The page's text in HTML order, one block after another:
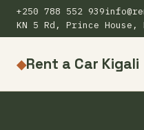
+250 788 552 939
KN 5 Rd, Prince
◆Rent a Car Kigali